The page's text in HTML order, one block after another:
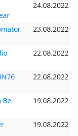
24.08.2022
23.08.2022
22.08.2022
22.08.2022
Be
19.08.2022
19.08.2022